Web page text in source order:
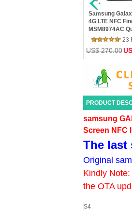
Ultra-thin Clear
Soft Cover
Samsung S3/
2/3/4/5/A3/A5/
0
US$ 7.19US$
PRODUCT
samsung
Screen NFC
The last
Original
Kindly
the OTA
S4